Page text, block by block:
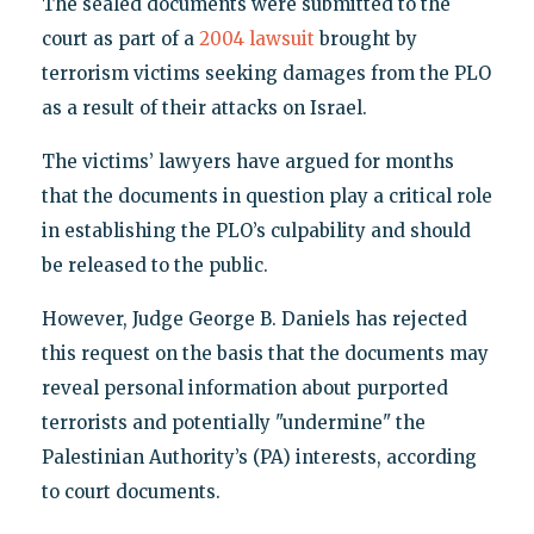
court as part of a 2004 lawsuit brought by
terrorism victims seeking damages from the PLO
as a result of their attacks on Israel.
The victims’ lawyers have argued for months
that the documents in question play a critical role
in establishing the PLO’s culpability and should
be released to the public.
However, Judge George B. Daniels has rejected
this request on the basis that the documents may
reveal personal information about purported
terrorists and potentially "undermine" the
Palestinian Authority’s (PA) interests, according
to court documents.